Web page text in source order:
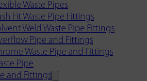
Waste Pipes
Fit Waste Pipe Fittings
Weld Waste Pipe Fittings
Pipe and Fittings
Waste Pipe and Fittings
Pipe
and Fittings